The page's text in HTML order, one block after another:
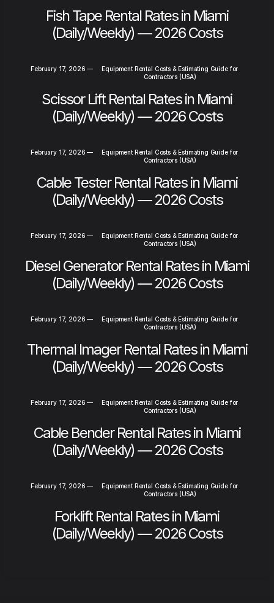
Fish Tape Rental Rates in Miami
(Daily/Weekly) — 2026 Costs
February 17, 2026 —
Equipment Rental Costs & Estimating Guide for
Contractors (USA)
Scissor Lift Rental Rates in Miami
(Daily/Weekly) — 2026 Costs
February 17, 2026 —
Equipment Rental Costs & Estimating Guide for
Contractors (USA)
Cable Tester Rental Rates in Miami
(Daily/Weekly) — 2026 Costs
February 17, 2026 —
Equipment Rental Costs & Estimating Guide for
Contractors (USA)
Diesel Generator Rental Rates in Miami
(Daily/Weekly) — 2026 Costs
February 17, 2026 —
Equipment Rental Costs & Estimating Guide for
Contractors (USA)
Thermal Imager Rental Rates in Miami
(Daily/Weekly) — 2026 Costs
February 17, 2026 —
Equipment Rental Costs & Estimating Guide for
Contractors (USA)
Cable Bender Rental Rates in Miami
(Daily/Weekly) — 2026 Costs
February 17, 2026 —
Equipment Rental Costs & Estimating Guide for
Contractors (USA)
Forklift Rental Rates in Miami
(Daily/Weekly) — 2026 Costs